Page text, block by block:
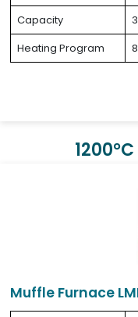
Capacity
Heating Program
Muffle Furnace